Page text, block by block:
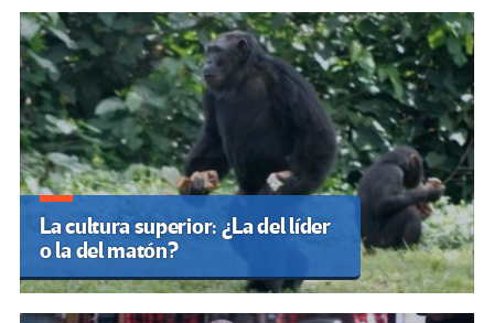
La cultura superior: ¿La del líder
o la del matón?